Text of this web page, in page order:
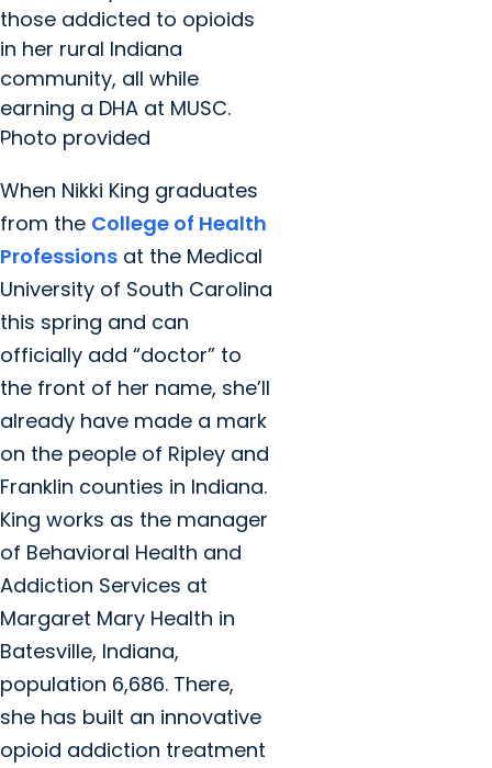
those addicted to opioids
in her rural Indiana
community, all while
earning a DHA at MUSC.
Photo provided
When Nikki King graduates
from the College of Health
Professions at the Medical
University of South Carolina
this spring and can
officially add “doctor” to
the front of her name, she’ll
already have made a mark
on the people of Ripley and
Franklin counties in Indiana.
King works as the manager
of Behavioral Health and
Addiction Services at
Margaret Mary Health in
Batesville, Indiana,
population 6,686. There,
she has built an innovative
opioid addiction treatment